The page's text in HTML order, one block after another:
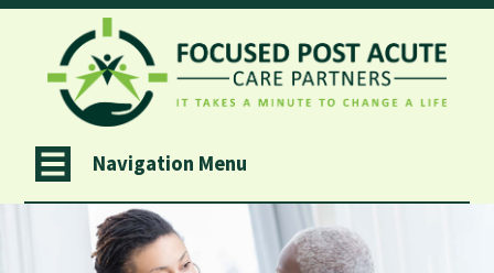
Navigation Menu